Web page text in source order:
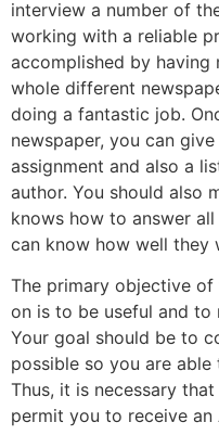
interview a number of
working with a reliable
accomplished by having
whole different
doing a fantastic job.
newspaper, you can
assignment and also a
author. You should also
knows how to answer
can know how well they
The primary objective
on is to be useful and to
Your goal should be to
possible so you are
Thus, it is necessary
permit you to receive an